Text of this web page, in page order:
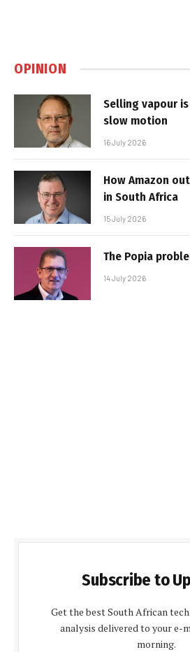
OPINION
Selling vapour
slow motion
16 July 2026
How Amazon
in South Africa
15 July 2026
The Popia
14 July 2026
Subscribe to
Get the best South African
analysis delivered to your e-
morning.